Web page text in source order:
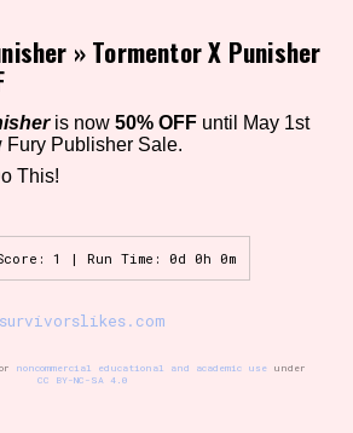
»Tormentor X Punisher
is now50% OFF until May 1st
Fury Publisher Sale.
This!
1 | Run Time: 0d 0h 0m
survivorslikes.com
noncommercial educational and academic useunder
CC BY-NC-SA 4.0